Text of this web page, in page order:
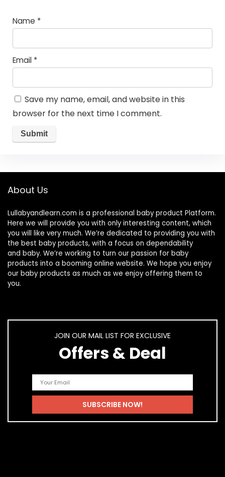
Name *
Email *
Save my name, email, and website in this
browser for the next time I comment.
About Us
Lullabyandlearn.com is a professional baby product Platform.
Here we will provide you with only interesting content, which
you will like very much. We’re dedicated to providing you with
the best baby products, with a focus on dependability
and baby. We’re working to turn our passion for baby
products into a booming online website. We hope you enjoy
our baby products as much as we enjoy offering them to
you.
JOIN OUR MAIL LIST FOR EXCLUSIVE
Offers & Deal